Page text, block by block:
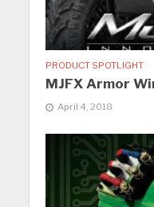
PRODUCT SPOTLIGHT
MJFX Armor
April 4, 2018